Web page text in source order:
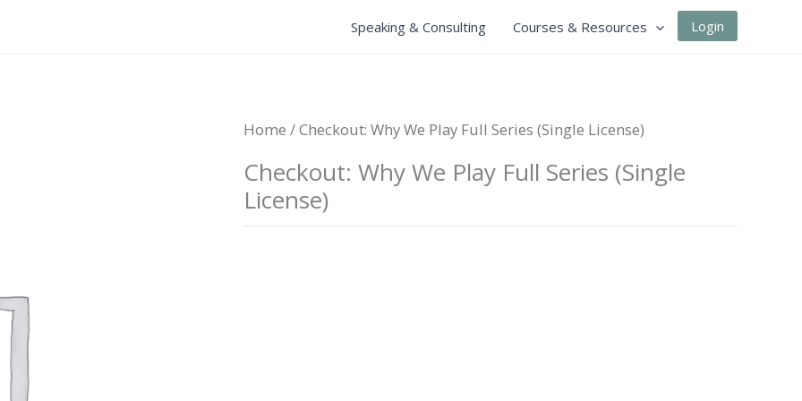
Speaking & Consulting Courses & Resources Login
Home / Checkout: Why We Play Full Series (Single License)
Checkout: Why We Play Full Series (Single
License)